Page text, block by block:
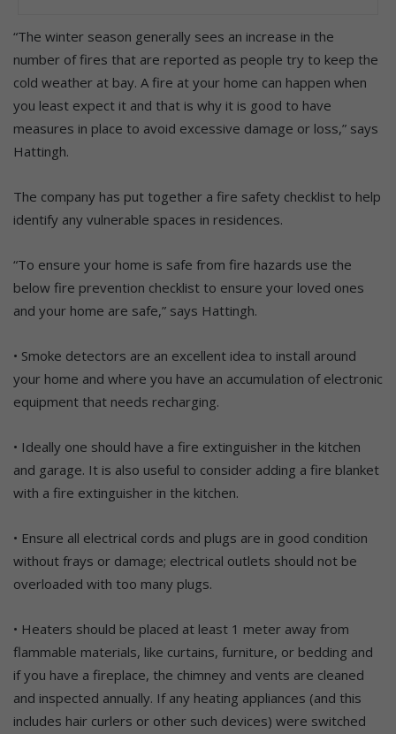
“The winter season generally sees an increase in the
number of fires that are reported as people try to keep the
cold weather at bay. A fire at your home can happen when
you least expect it and that is why it is good to have
measures in place to avoid excessive damage or loss,” says
Hattingh.
The company has put together a fire safety checklist to help
identify any vulnerable spaces in residences.
“To ensure your home is safe from fire hazards use the
below fire prevention checklist to ensure your loved ones
and your home are safe,” says Hattingh.
• Smoke detectors are an excellent idea to install around
your home and where you have an accumulation of electronic
equipment that needs recharging.
• Ideally one should have a fire extinguisher in the kitchen
and garage. It is also useful to consider adding a fire blanket
with a fire extinguisher in the kitchen.
• Ensure all electrical cords and plugs are in good condition
without frays or damage; electrical outlets should not be
overloaded with too many plugs.
• Heaters should be placed at least 1 meter away from
flammable materials, like curtains, furniture, or bedding and
if you have a fireplace, the chimney and vents are cleaned
and inspected annually. If any heating appliances (and this
includes hair curlers or other such devices) were switched